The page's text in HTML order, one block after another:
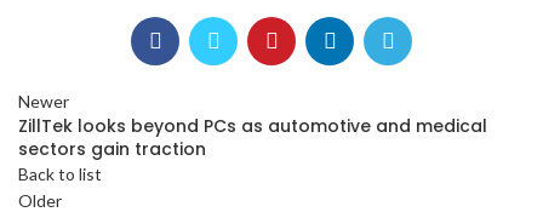
Newer
ZillTek looks beyond PCs as automotive and medical
sectors gain traction
Back to list
Older